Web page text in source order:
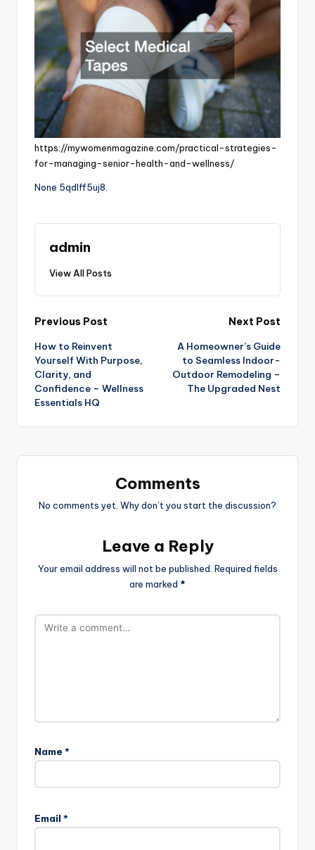
https://mywomenmagazine.com/practical-strategies-
for-managing-senior-health-and-wellness/
None 5qdlff5uj8.
admin
View All Posts
Post
navigation
Previous Post
How to Reinvent
Yourself With Purpose,
Clarity, and
Confidence – Wellness
Essentials HQ
Next Post
A Homeowner’s Guide
to Seamless Indoor-
Outdoor Remodeling –
The Upgraded Nest
Comments
No comments yet. Why don’t you start the discussion?
Leave a Reply
Your email address will not be published. Required fields
are marked *
Name *
Email *